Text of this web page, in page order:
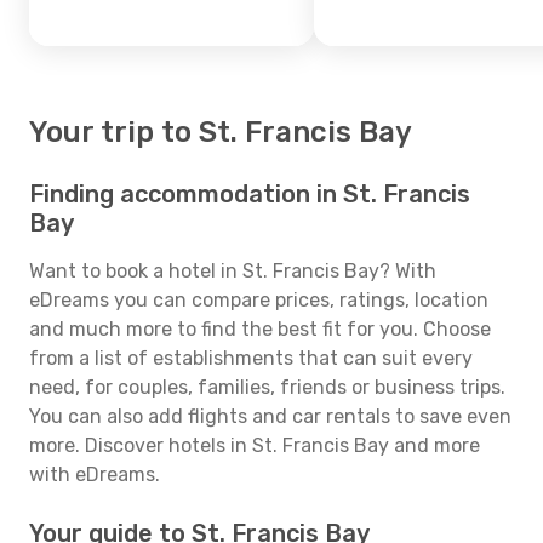
Your trip to St. Francis Bay
Finding accommodation in St. Francis
Bay
Want to book a hotel in St. Francis Bay? With
eDreams you can compare prices, ratings, location
and much more to find the best fit for you. Choose
from a list of establishments that can suit every
need, for couples, families, friends or business trips.
You can also add flights and car rentals to save even
more. Discover hotels in St. Francis Bay and more
with eDreams.
Your guide to St. Francis Bay